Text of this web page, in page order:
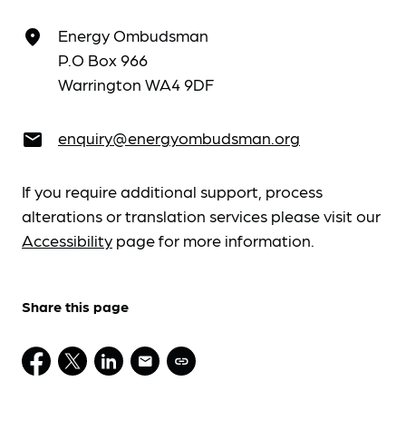
place
Energy Ombudsman
P.O Box 966
Warrington WA4 9DF
email enquiry@energyombudsman.org
If you require additional support, process
alterations or translation services please visit our
Accessibility page for more information.
Share this page